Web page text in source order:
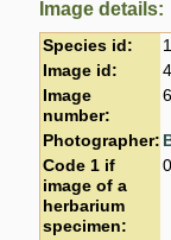
Image details:
Species id:
Image id:
4
Image
number:
Photographer:
Code 1 if
image of a
herbarium
specimen:
0